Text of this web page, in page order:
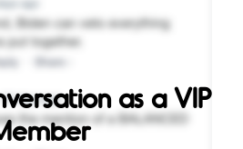
as a VIP